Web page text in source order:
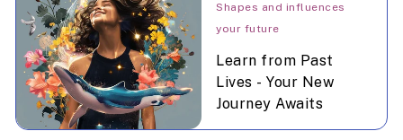
Shapes and influences
your future
Learn from Past
Lives - Your New
Journey Awaits